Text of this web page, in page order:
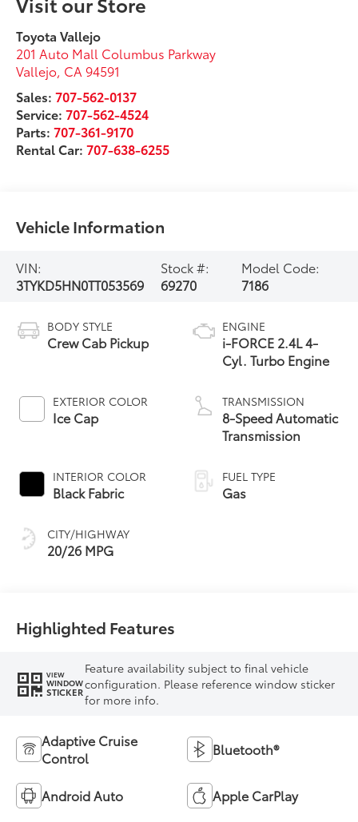
Toyota Vallejo
201 Auto Mall Columbus Parkway
Vallejo CA 94591
Sales:707-562-0137
Service:707-562-4524
Parts:707-361-9170
Rental Car:707-638-6255
Vehicle Information
VIN:
3TYKD5HN0TT053569
Stock #:
69270
Model Code:
7186
BODY STYLE
Crew Cab Pickup
EXTERIOR COLOR
Ice Cap
INTERIOR COLOR
Black Fabric
CITY/HIGHWAY
20/26 MPG
ENGINE
i-FORCE 2.4L 4-
Cyl. Turbo Engine
TRANSMISSION
8-Speed Automatic
Transmission
FUEL TYPE
Gas
Highlighted Features
VIEW
WINDOW
STICKER
Feature availability subject to final vehicle
configuration. Please reference window sticker
for more info.
Adaptive Cruise
Control
Bluetooth®
Android Auto Apple CarPlay